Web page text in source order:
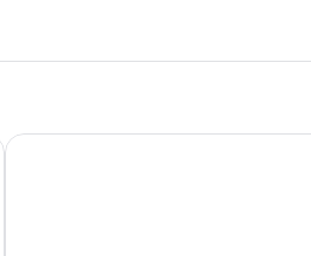
Radisson Blu Hotel, London